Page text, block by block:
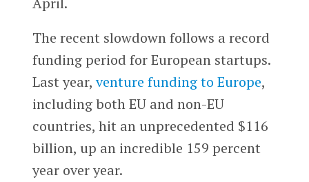
The recent slowdown follows a record
funding period for European startups.
Last year,venture funding to Europe,
including both EU and non-EU
countries, hit an unprecedented $116
billion, up an incredible 159 percent
year over year.